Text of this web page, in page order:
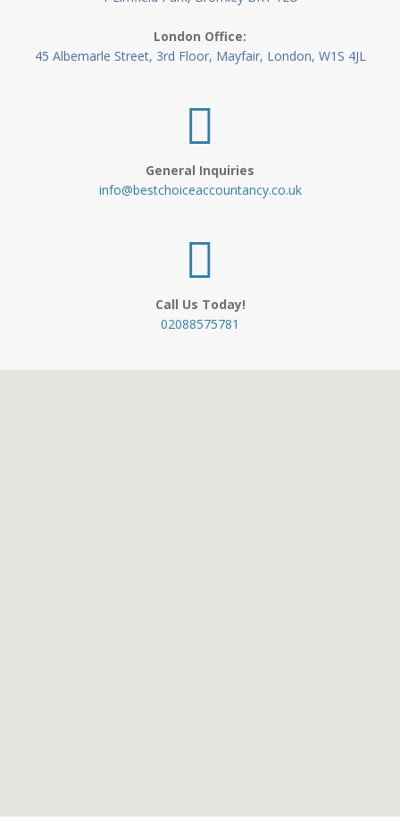
London Office:
45 Albemarle Street, 3rd Floor, Mayfair, London, W1S 4JL
General Inquiries
info@bestchoiceaccountancy.co.uk
Call Us Today!
02088575781